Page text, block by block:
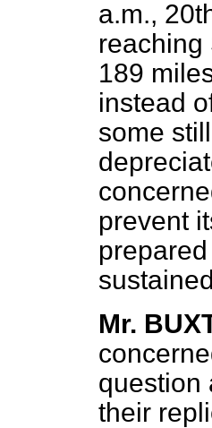
a.m.,
reaching
189
instead
some
prevent
Mr.
question
their